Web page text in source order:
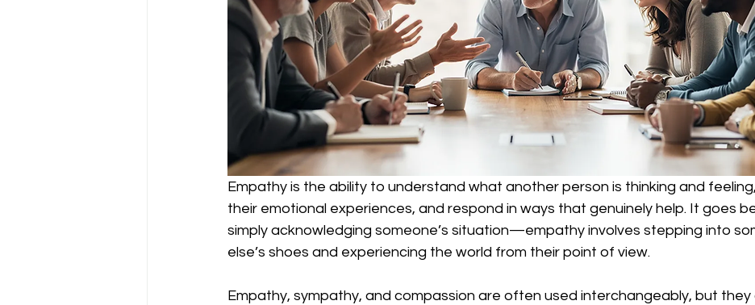
Empathy is the ability to understand what another person is thinking and
their emotional experiences, and respond in ways that genuinely help. It goes
simply acknowledging someone’s situation—empathy involves stepping into
else’s shoes and experiencing the world from their point of view.
Empathy, sympathy, and compassion are often used interchangeably, but they